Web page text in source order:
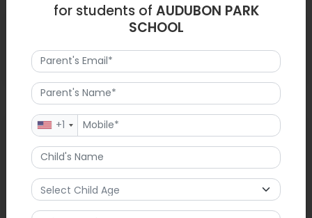
FAQ
1. What grades does Audubon Park serve?
Ans.Kindergarten through 8th grade.
for students of AUDUBON PARK
SCHOOL
+1